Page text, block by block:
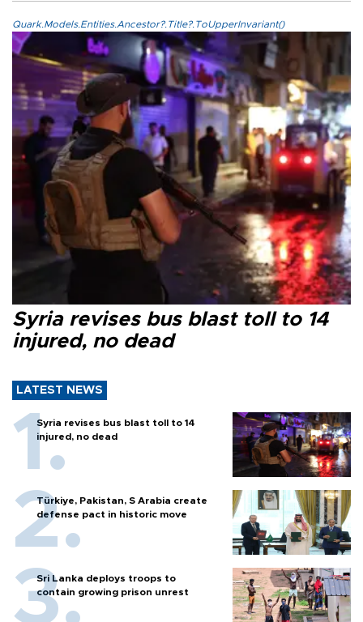
Quark.Models.Entities.Ancestor?.Title?.ToUpperInvariant()
Syria revises bus blast toll to 14
injured, no dead
LATEST NEWS
Syria revises bus blast toll to 14
injured, no dead
Türkiye, Pakistan, S Arabia create
defense pact in historic move
Sri Lanka deploys troops to
contain growing prison unrest